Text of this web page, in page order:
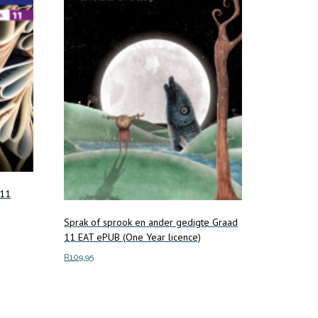
Sprak of sprook en ander gedigte Graad
11 EAT ePUB (One Year licence)
R109.95